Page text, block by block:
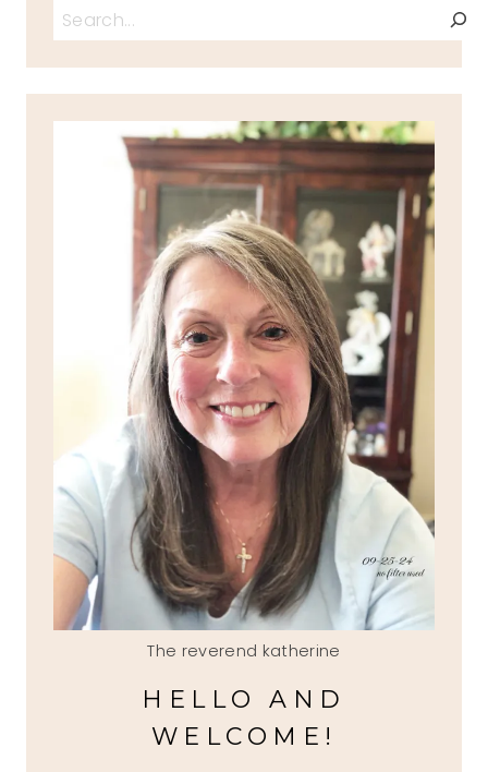
Search
The reverend katherine
HELLO AND
WELCOME!